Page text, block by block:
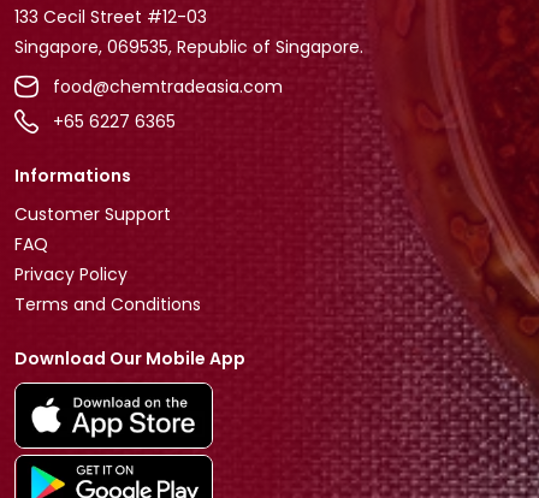
133 Cecil Street #12-03
Singapore, 069535, Republic of Singapore.
food@chemtradeasia.com
+65 6227 6365
Informations
Customer Support
FAQ
Privacy Policy
Terms and Conditions
Download Our Mobile App